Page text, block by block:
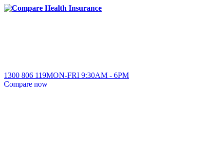
1300 806 119MON-FRI 9:30AM - 6PM
Compare now